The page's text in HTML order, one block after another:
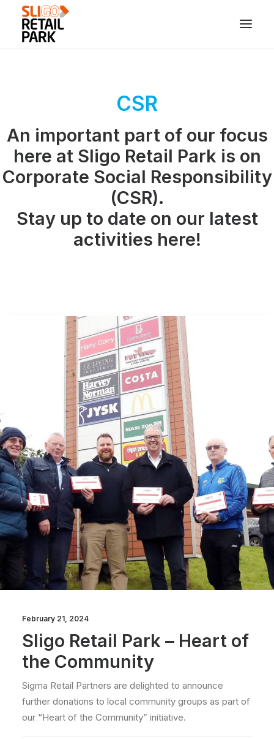
CSR
An important part of our focus
here at Sligo Retail Park is on
Corporate Social Responsibility
(CSR).
Stay up to date on our latest
activities here!
February 21, 2024
Sligo Retail Park – Heart of
the Community
Sigma Retail Partners are delighted to announce
further donations to local community groups as part of
our “Heart of the Community” initiative.